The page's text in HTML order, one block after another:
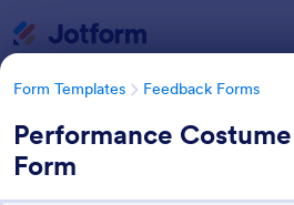
Form Templates Feedback Forms
Performance
Form
Form Templates Categories